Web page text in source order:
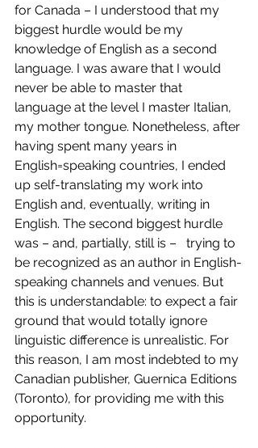
for Canada – I understood that my
biggest hurdle would be my
knowledge of English as a second
language. I was aware that I would
never be able to master that
language at the level I master Italian,
my mother tongue. Nonetheless, after
having spent many years in
English=speaking countries, I ended
up self-translating my work into
English and, eventually, writing in
English. The second biggest hurdle
was – and, partially, still is –   trying to
be recognized as an author in English-
speaking channels and venues. But
this is understandable: to expect a fair
ground that would totally ignore
linguistic difference is unrealistic. For
this reason, I am most indebted to my
Canadian publisher, Guernica Editions
(Toronto), for providing me with this
opportunity.